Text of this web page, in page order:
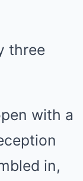
three
with a
in,